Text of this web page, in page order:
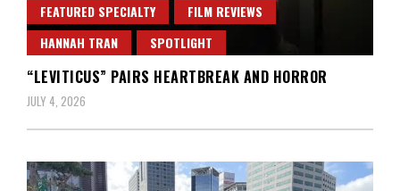
FEATURED SPECIALTY
FILM REVIEWS
HANNAH TRAN
SPOTLIGHT
“LEVITICUS” PAIRS HEARTBREAK AND HORROR
JULY 4, 2026